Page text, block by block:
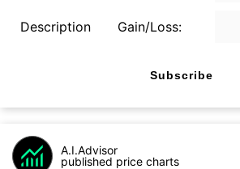
Description Gain/Loss:
Subscribe
A.I.Advisor
published price charts